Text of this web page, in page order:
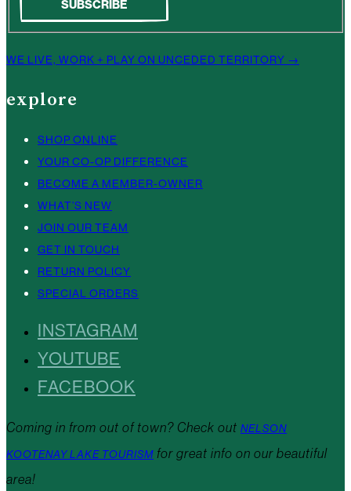
WE LIVE, WORK + PLAY ON UNCEDED TERRITORY →
explore
SHOP ONLINE
YOUR CO-OP DIFFERENCE
BECOME A MEMBER-OWNER
WHAT’S NEW
JOIN OUR TEAM
GET IN TOUCH
RETURN POLICY
SPECIAL ORDERS
INSTAGRAM
YOUTUBE
FACEBOOK
Coming in from out of town? Check out NELSON
KOOTENAY LAKE TOURISM for great info on our beautiful
area!